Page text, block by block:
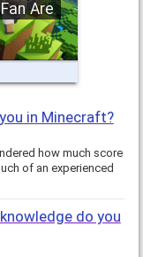
Are
in Minecraft?
how much score
of an experienced
do you